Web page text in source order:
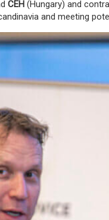
CEH (Hungary) and
and meeting